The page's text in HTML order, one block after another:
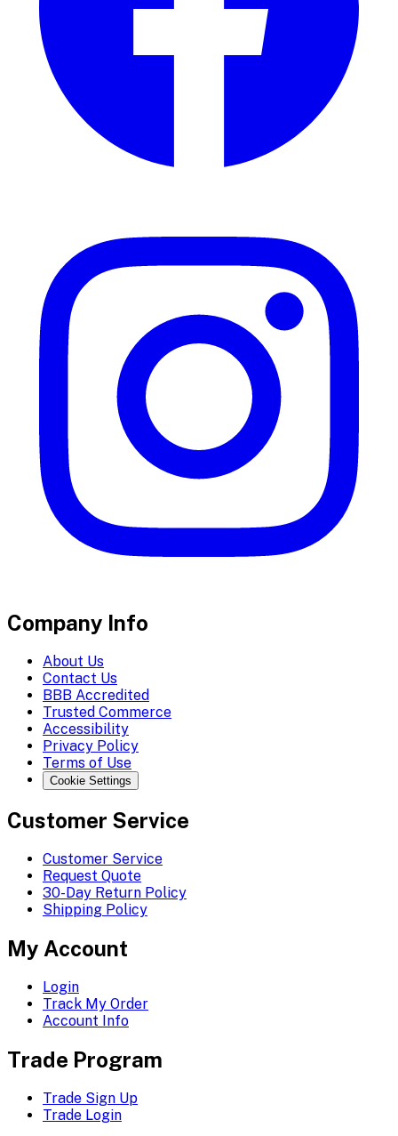
Company Info
About Us
Contact Us
BBB Accredited
Trusted Commerce
Accessibility
Privacy Policy
Terms of Use
Cookie Settings
Customer Service
Customer Service
Request Quote
30-Day Return Policy
Shipping Policy
My Account
Login
Track My Order
Account Info
Trade Program
Trade Sign Up
Trade Login